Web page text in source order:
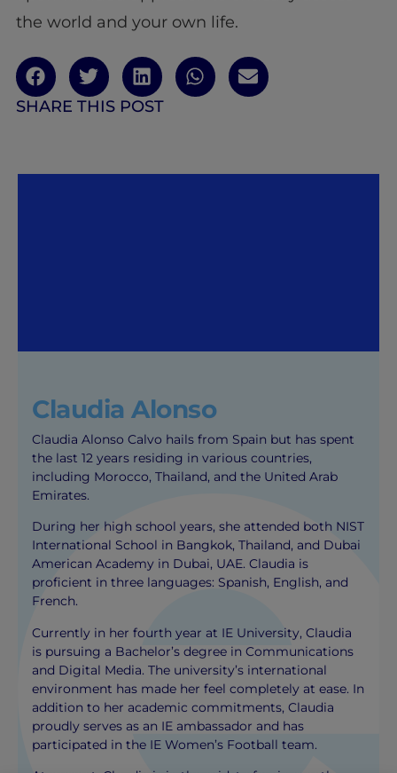
the world and your own life.
SHARE THIS POST
Claudia Alonso
Claudia Alonso Calvo hails from Spain but has spent
the last 12 years residing in various countries,
including Morocco, Thailand, and the United Arab
Emirates.
During her high school years, she attended both NIST
International School in Bangkok, Thailand, and Dubai
American Academy in Dubai, UAE. Claudia is
proficient in three languages: Spanish, English, and
French.
Currently in her fourth year at IE University, Claudia
is pursuing a Bachelor’s degree in Communications
and Digital Media. The university’s international
environment has made her feel completely at ease. In
addition to her academic commitments, Claudia
proudly serves as an IE ambassador and has
participated in the IE Women’s Football team.